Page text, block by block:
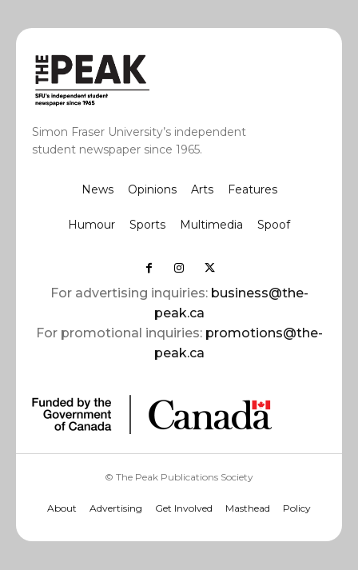
Simon Fraser University’s independent
student newspaper since 1965.
News Opinions Arts Features
Humour Sports Multimedia Spoof
For advertising inquiries: business@the-
peak.ca
For promotional inquiries: promotions@the-
peak.ca
© The Peak Publications Society
About Advertising Get Involved Masthead Policy